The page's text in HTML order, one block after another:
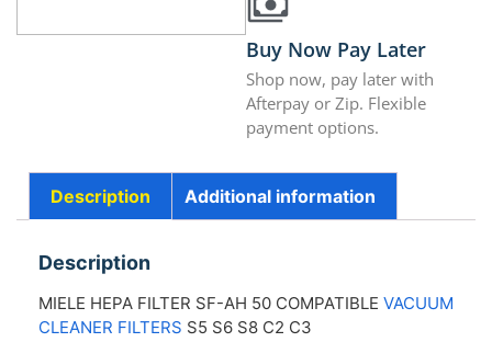
Buy Now Pay Later
Shop now, pay later with
Afterpay or Zip. Flexible
payment options.
Description Additional information
Description
MIELE HEPA FILTER SF-AH 50 COMPATIBLE VACUUM
CLEANER FILTERS S5 S6 S8 C2 C3